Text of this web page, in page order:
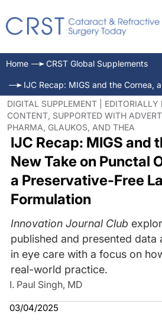
Home CRST Global Supplements
DIGITAL SUPPLEMENT | EDITORIALLY
CONTENT, SUPPORTED WITH
PHARMA, GLAUKOS, AND THEA
IJC Recap: MIGS and
New Take on Punctal
a Preservative-Free
Formulation
Innovation Journal Club
published and presented data
in eye care with a focus on
real-world practice.
I. Paul Singh, MD
03/04/2025